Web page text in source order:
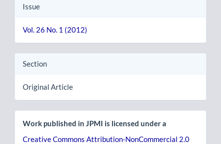
Issue
Vol. 26 No. 1 (2012)
Section
Original Article
Work published in JPMI is licensed under a
Creative Commons Attribution-NonCommercial 2.0